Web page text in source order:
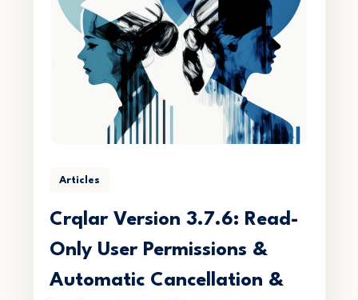
Articles
Crqlar Version 3.7.6: Read-
Only User Permissions &
Automatic Cancellation &